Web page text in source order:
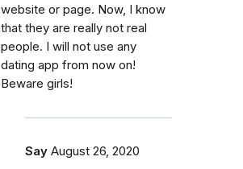
website or page. Now, I know
that they are really not real
people. I will not use any
dating app from now on!
Beware girls!
Say August 26, 2020